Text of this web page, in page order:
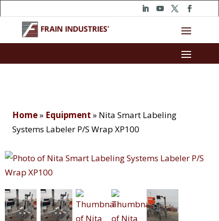
Home» Equipment » Nita Smart Labeling
Systems Labeler P/S Wrap XP100